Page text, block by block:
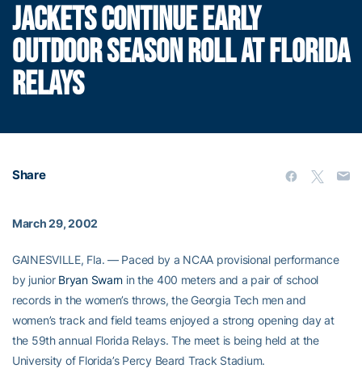
JACKETS CONTINUE EARLY
OUTDOOR SEASON ROLL AT FLORIDA
RELAYS
Share
March 29, 2002
GAINESVILLE, Fla. — Paced by a NCAA provisional performance
by junior Bryan Swarn in the 400 meters and a pair of school
records in the women’s throws, the Georgia Tech men and
women’s track and field teams enjoyed a strong opening day at
the 59th annual Florida Relays. The meet is being held at the
University of Florida’s Percy Beard Track Stadium.